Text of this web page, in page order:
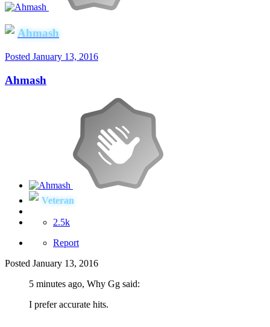
Ahmash
Posted January 13, 2016
Ahmash
Veteran
2.5k
Report
Posted January 13, 2016
5 minutes ago, Why Gg said:
I prefer accurate hits.